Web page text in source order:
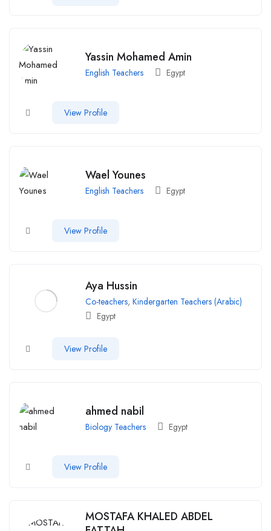
Yassin Mohamed Amin
English Teachers Egypt
View Profile
Wael Younes
English Teachers Egypt
View Profile
Aya Hussin
Co-teachers, Kindergarten Teachers (Arabic)
Egypt
View Profile
ahmed nabil
Biology Teachers Egypt
View Profile
MOSTAFA KHALED ABDEL